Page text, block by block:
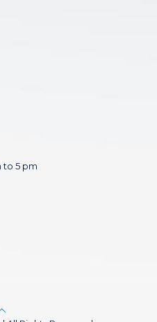
to 5 pm